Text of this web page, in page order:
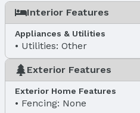
Interior Features
Appliances & Utilities
Utilities: Other
Exterior Features
Exterior Home Features
Fencing: None